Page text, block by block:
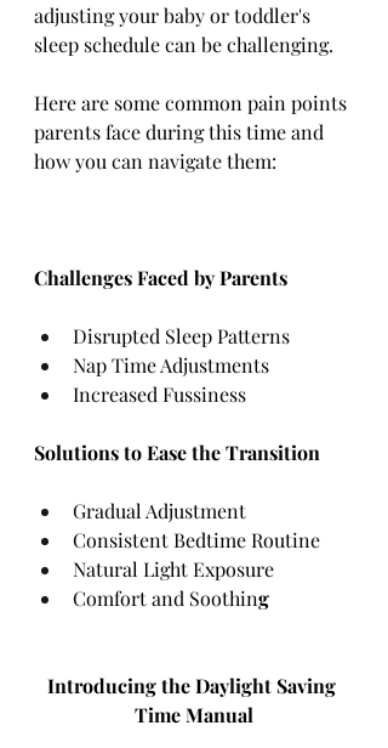
adjusting your baby or toddler's
sleep schedule can be challenging.
Here are some common pain points
parents face during this time and
how you can navigate them:
Challenges Faced by Parents
Disrupted Sleep Patterns
Nap Time Adjustments
Increased Fussiness
Solutions to Ease the Transition
Gradual Adjustment
Consistent Bedtime Routine
Natural Light Exposure
Comfort and Soothing
Introducing the Daylight Saving
Time Manual